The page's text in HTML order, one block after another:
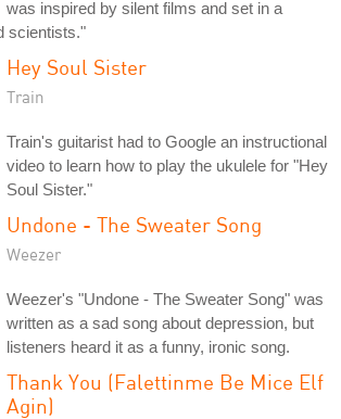
was inspired by silent films and set in a
scientists."
Hey Soul Sister
Train
Train's guitarist had to Google an instructional
video to learn how to play the ukulele for "Hey
Soul Sister."
Undone - The Sweater Song
Weezer
Weezer's "Undone - The Sweater Song" was
written as a sad song about depression, but
listeners heard it as a funny, ironic song.
Thank You (Falettinme Be Mice Elf
Agin)